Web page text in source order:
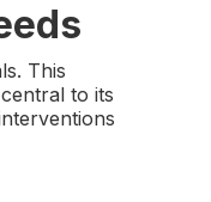
This
to its